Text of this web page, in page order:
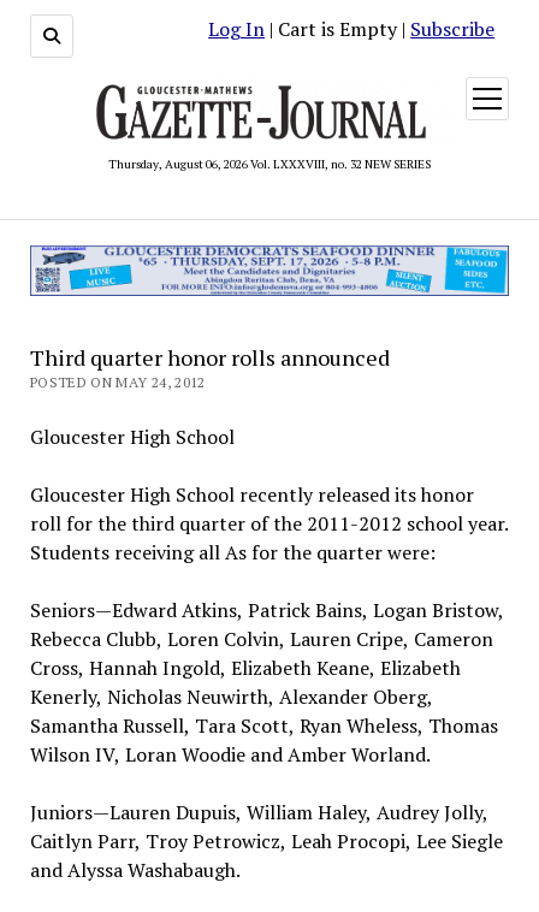
Log In | Cart is Empty | Subscribe
Thursday, August 06, 2026 Vol. LXXXVIII, no. 32 NEW SERIES
open
menu
Third quarter honor rolls announced
POSTED ON MAY 24, 2012
Gloucester High School
Gloucester High School recently released its honor
roll for the third quarter of the 2011-2012 school year.
Students receiving all As for the quarter were:
Seniors—Edward Atkins, Patrick Bains, Logan Bristow,
Rebecca Clubb, Loren Colvin, Lauren Cripe, Cameron
Cross, Hannah Ingold, Elizabeth Keane, Elizabeth
Kenerly, Nicholas Neuwirth, Alexander Oberg,
Samantha Russell, Tara Scott, Ryan Wheless, Thomas
Wilson IV, Loran Woodie and Amber Worland.
Juniors—Lauren Dupuis, William Haley, Audrey Jolly,
Caitlyn Parr, Troy Petrowicz, Leah Procopi, Lee Siegle
and Alyssa Washabaugh.